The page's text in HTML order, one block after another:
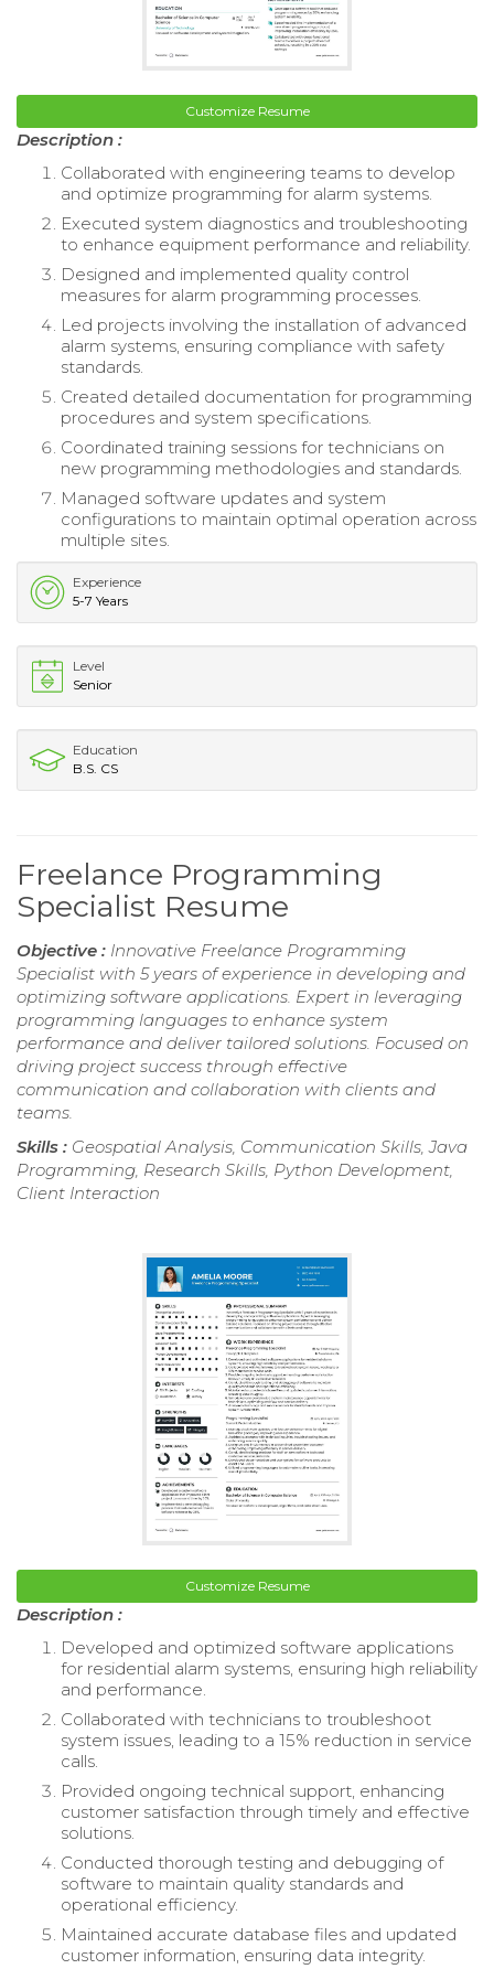
Customize Resume
Description :
Collaborated with engineering teams to develop
and optimize programming for alarm systems.
Executed system diagnostics and troubleshooting
to enhance equipment performance and reliability.
Designed and implemented quality control
measures for alarm programming processes.
Led projects involving the installation of advanced
alarm systems, ensuring compliance with safety
standards.
Created detailed documentation for programming
procedures and system specifications.
Coordinated training sessions for technicians on
new programming methodologies and standards.
Managed software updates and system
configurations to maintain optimal operation across
multiple sites.
Experience
5-7 Years
Level
Senior
Education
B.S. CS
Freelance Programming
Specialist Resume
Objective : Innovative Freelance Programming
Specialist with 5 years of experience in developing and
optimizing software applications. Expert in leveraging
programming languages to enhance system
performance and deliver tailored solutions. Focused on
driving project success through effective
communication and collaboration with clients and
teams.
Skills : Geospatial Analysis, Communication Skills, Java
Programming, Research Skills, Python Development,
Client Interaction
Customize Resume
Description :
Developed and optimized software applications
for residential alarm systems, ensuring high reliability
and performance.
Collaborated with technicians to troubleshoot
system issues, leading to a 15% reduction in service
calls.
Provided ongoing technical support, enhancing
customer satisfaction through timely and effective
solutions.
Conducted thorough testing and debugging of
software to maintain quality standards and
operational efficiency.
Maintained accurate database files and updated
customer information, ensuring data integrity.